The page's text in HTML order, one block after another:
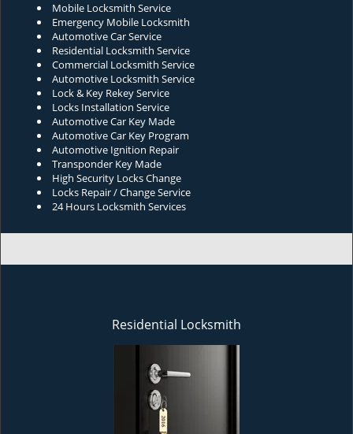
Mobile Locksmith Service
Emergency Mobile Locksmith
Automotive Car Service
Residential Locksmith Service
Commercial Locksmith Service
Automotive Locksmith Service
Lock & Key Rekey Service
Locks Installation Service
Automotive Car Key Made
Automotive Car Key Program
Automotive Ignition Repair
Transponder Key Made
High Security Locks Change
Locks Repair / Change Service
24 Hours Locksmith Services
Residential Locksmith